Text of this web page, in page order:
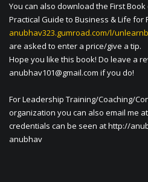
You can also download the First
Practical Guide to Business & Life for
anubhav323.gumroad.com/l/
are asked to enter a price/give a tip.
Hope you like this book! Do leave a
anubhav101@gmail.com if you do!
For Leadership Training/Coaching/
organization you can also email me at
credentials can be seen at http://
anubhav